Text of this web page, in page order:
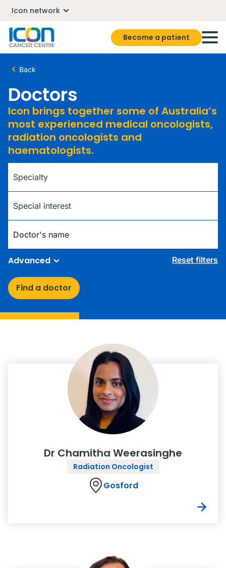
Icon network
Become a patient
Back
Doctors
Icon brings together some of Australia’s
most experienced medical oncologists,
radiation oncologists and
haematologists.
Advanced Reset filters
Find a doctor
Dr Chamitha Weerasinghe
Radiation Oncologist
Gosford